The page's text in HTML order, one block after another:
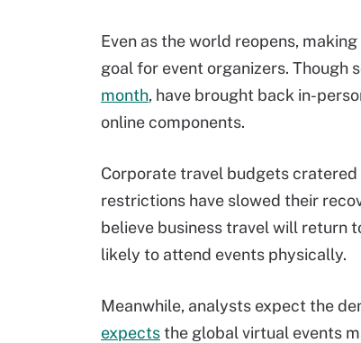
Even as the world reopens,
goal for event organizers. Though
month, have brought back in-
online components.
Corporate travel budgets cratered
restrictions have slowed their
believe business travel will return
likely to attend events physically.
Meanwhile, analysts expect the
expectsthe global virtual events